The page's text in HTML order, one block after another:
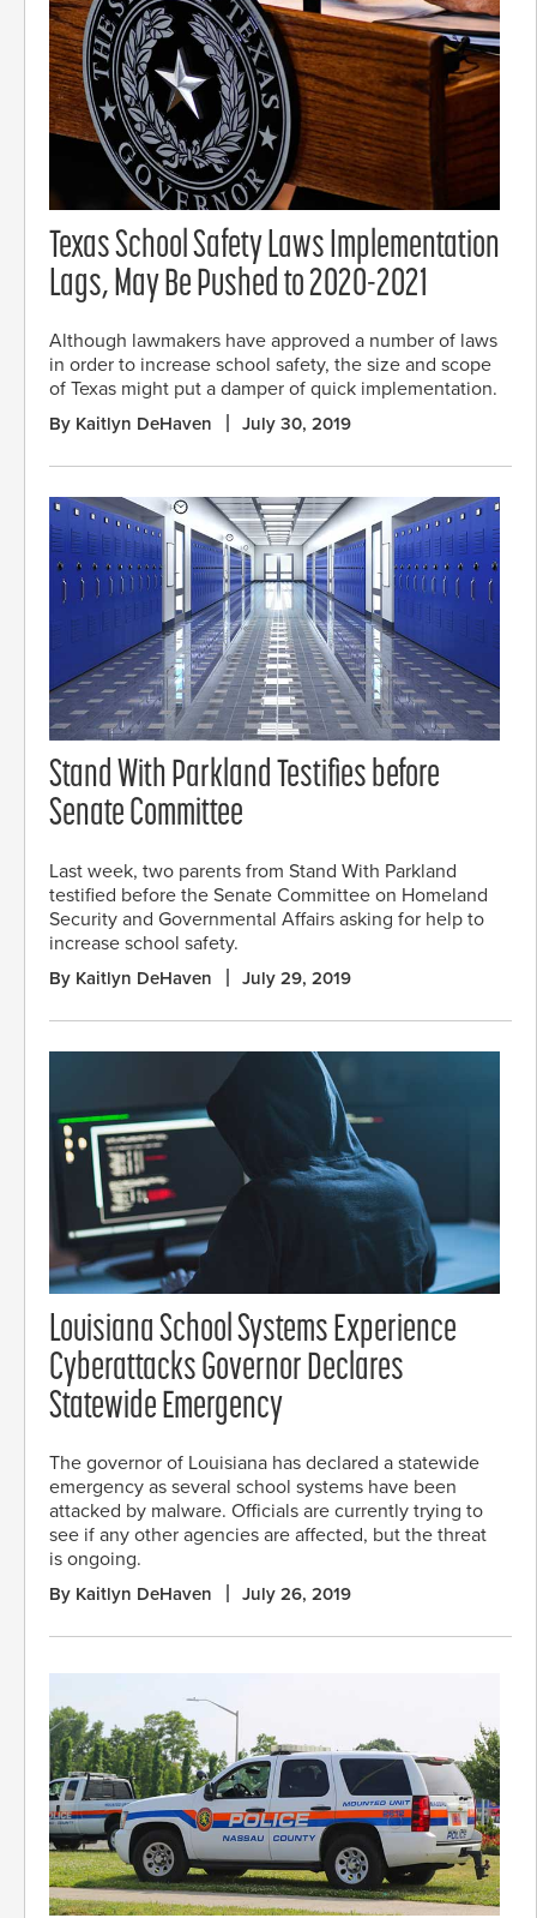
Texas School Safety Laws Implementation
Lags, May Be Pushed to 2020-2021
Although lawmakers have approved a number of laws
in order to increase school safety, the size and scope
of Texas might put a damper of quick implementation.
By Kaitlyn DeHaven July 30, 2019
Stand With Parkland Testifies before
Senate Committee
Last week, two parents from Stand With Parkland
testified before the Senate Committee on Homeland
Security and Governmental Affairs asking for help to
increase school safety.
By Kaitlyn DeHaven July 29, 2019
Louisiana School Systems Experience
Cyberattacks Governor Declares
Statewide Emergency
The governor of Louisiana has declared a statewide
emergency as several school systems have been
attacked by malware. Officials are currently trying to
see if any other agencies are affected, but the threat
is ongoing.
By Kaitlyn DeHaven July 26, 2019